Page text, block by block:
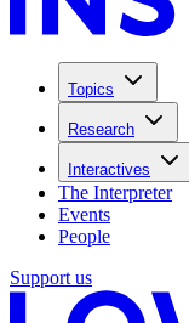
Topics
Research
Interactives
The Interpreter
Events
People
Support us